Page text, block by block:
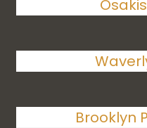
Osakis
Brooklyn